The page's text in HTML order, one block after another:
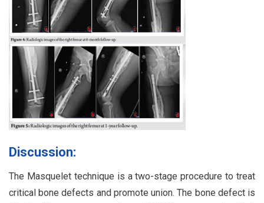
Discussion:
The Masquelet technique is a two-stage procedure to treat
critical bone defects and promote union. The bone defect is